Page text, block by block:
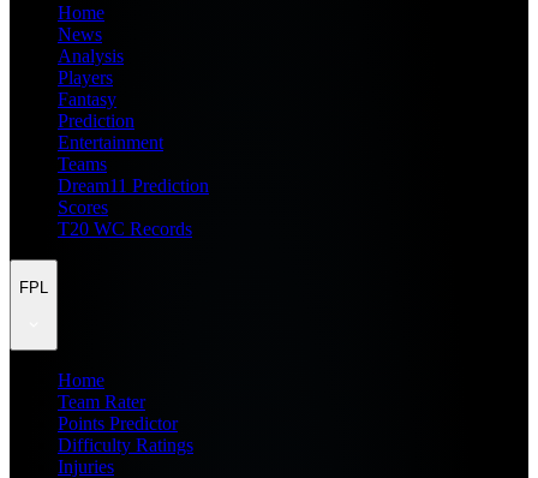
Home
News
Analysis
Players
Fantasy
Prediction
Entertainment
Teams
Dream11 Prediction
Scores
T20 WC Records
FPL
Home
Team Rater
Points Predictor
Difficulty Ratings
Injuries